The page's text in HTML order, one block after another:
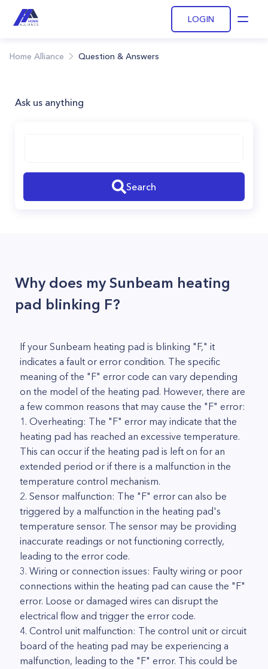
LOGIN
Home Alliance Question & Answers
Ask us anything
Search
Why does my Sunbeam heating
pad blinking F?
If your Sunbeam heating pad is blinking "F," it
indicates a fault or error condition. The specific
meaning of the "F" error code can vary depending
on the model of the heating pad. However, there are
a few common reasons that may cause the "F" error:
1. Overheating: The "F" error may indicate that the
heating pad has reached an excessive temperature.
This can occur if the heating pad is left on for an
extended period or if there is a malfunction in the
temperature control mechanism.
2. Sensor malfunction: The "F" error can also be
triggered by a malfunction in the heating pad's
temperature sensor. The sensor may be providing
inaccurate readings or not functioning correctly,
leading to the error code.
3. Wiring or connection issues: Faulty wiring or poor
connections within the heating pad can cause the "F"
error. Loose or damaged wires can disrupt the
electrical flow and trigger the error code.
4. Control unit malfunction: The control unit or circuit
board of the heating pad may be experiencing a
malfunction, leading to the "F" error. This could be